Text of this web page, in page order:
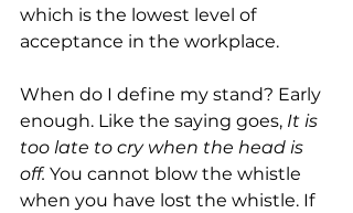
which is the lowest level of
acceptance in the workplace.
When do I define my stand? Early
enough. Like the saying goes, It is
too late to cry when the head is
off. You cannot blow the whistle
when you have lost the whistle. If